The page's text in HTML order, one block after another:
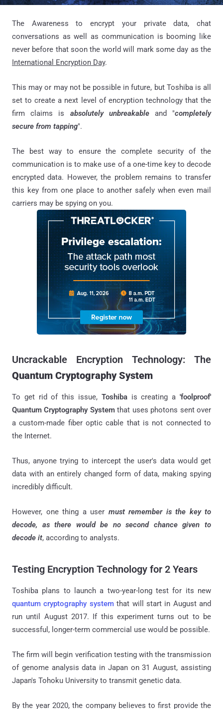
The Awareness to encrypt your private data, chat
conversations as well as communication is booming like
never before that soon the world will mark some day as the
International Encryption Day.
This may or may not be possible in future, but Toshiba is all
set to create a next level of encryption technology that the
firm claims is absolutely unbreakable and "completely
secure from tapping".
The best way to ensure the complete security of the
communication is to make use of a one-time key to decode
encrypted data. However, the problem remains to transfer
this key from one place to another safely when even mail
carriers may be spying on you.
Uncrackable Encryption Technology: The
Quantum Cryptography System
To get rid of this issue, Toshibais creating a 'foolproof'
Quantum Cryptography Systemthat uses photons sent over
a custom-made fiber optic cable that is not connected to
the Internet.
Thus, anyone trying to intercept the user's data would get
data with an entirely changed form of data, making spying
incredibly difficult.
However, one thing a user must remember is the key to
decode, as there would be no second chance given to
decode it, according to analysts.
Testing Encryption Technology for 2 Years
Toshiba plans to launch a two-year-long test for its new
quantum cryptography systemthat will start in August and
run until August 2017. If this experiment turns out to be
successful, longer-term commercial use would be possible.
The firm will begin verification testing with the transmission
of genome analysis data in Japan on 31 August, assisting
Japan's Tohoku University to transmit genetic data.
By the year 2020, the company believes to first provide the